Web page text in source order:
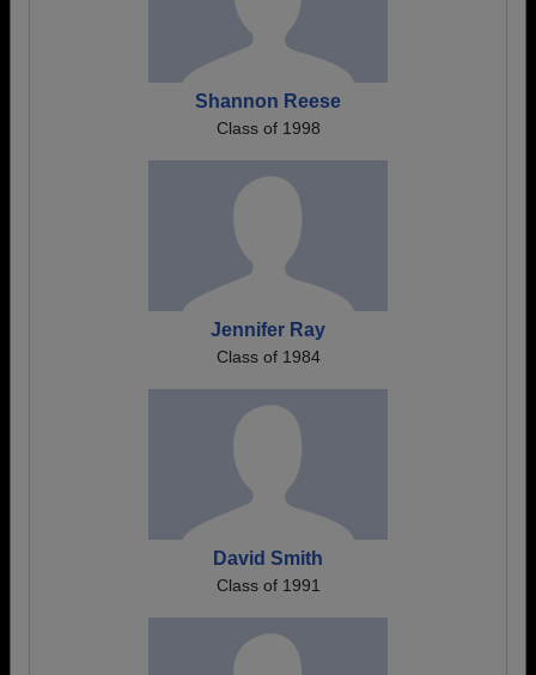
Shannon Reese
Class of 1998
Jennifer Ray
Class of 1984
David Smith
Class of 1991